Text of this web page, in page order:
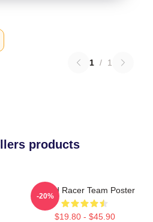
1 / 1
products
Speed Racer Team Poster
$19.80 - $45.90
-20%